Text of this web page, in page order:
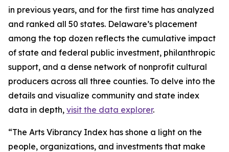
in previous years, and for the first time has analyzed
and ranked all 50 states. Delaware’s placement
among the top dozen reflects the cumulative impact
of state and federal public investment, philanthropic
support, and a dense network of nonprofit cultural
producers across all three counties. To delve into the
details and visualize community and state index
data in depth, visit the data explorer.
“The Arts Vibrancy Index has shone a light on the
people, organizations, and investments that make